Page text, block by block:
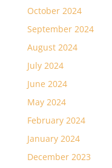
October 2024
September 2024
August 2024
July 2024
June 2024
May 2024
February 2024
January 2024
December 2023